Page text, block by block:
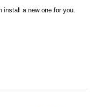
install a new one for you.